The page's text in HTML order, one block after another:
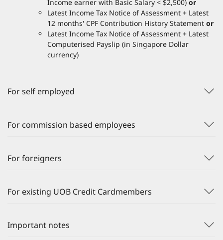
Income earner with Basic Salary < $2,500) or
Latest Income Tax Notice of Assessment + Latest
12 months' CPF Contribution History Statement or
Latest Income Tax Notice of Assessment + Latest
Computerised Payslip (in Singapore Dollar
currency)
For self employed
For commission based employees
For foreigners
For existing UOB Credit Cardmembers
Important notes